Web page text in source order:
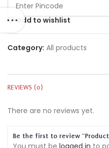
Add to wishlist
Category: All products
REVIEWS (0)
There are no reviews yet.
Be the first to review
You must be logged in to